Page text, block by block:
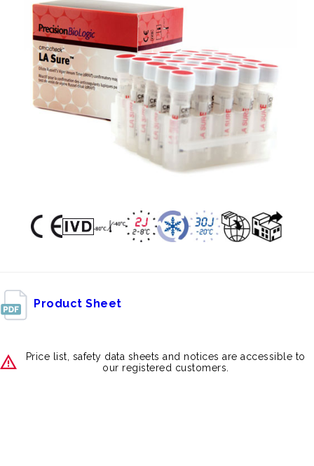
Product Sheet
Price list, safety data sheets and notices are accessible to
our registered customers.